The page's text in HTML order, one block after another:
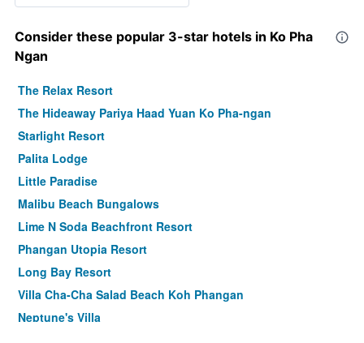
Consider these popular 3-star hotels in Ko Pha
Ngan
The Relax Resort
The Hideaway Pariya Haad Yuan Ko Pha-ngan
Starlight Resort
Palita Lodge
Little Paradise
Malibu Beach Bungalows
Lime N Soda Beachfront Resort
Phangan Utopia Resort
Long Bay Resort
Villa Cha-Cha Salad Beach Koh Phangan
Neptune's Villa